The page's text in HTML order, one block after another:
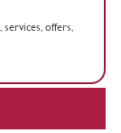
offers,